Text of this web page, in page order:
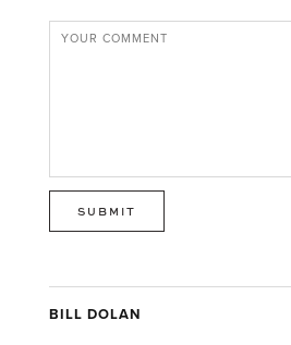
BILL DOLAN